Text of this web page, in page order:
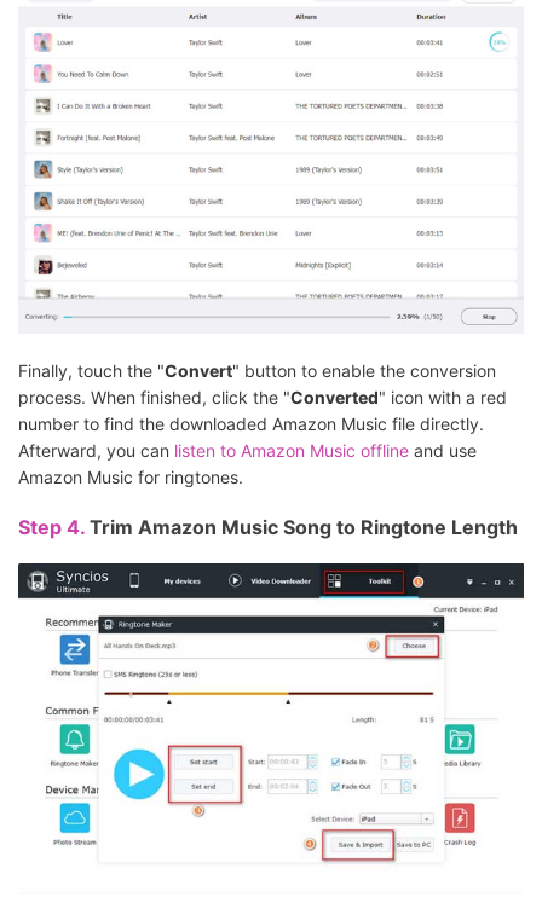
Finally, touch the "Convert" button to enable the conversion
process. When finished, click the "Converted" icon with a red
number to find the downloaded Amazon Music file directly.
Afterward, you can listen to Amazon Music offline and use
Amazon Music for ringtones.
Step 4. Trim Amazon Music Song to Ringtone Length